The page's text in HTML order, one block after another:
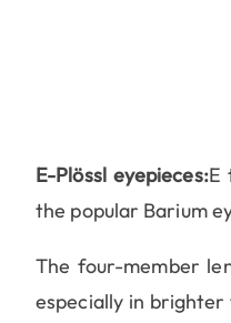
E-Plössl eyepieces:E
the popular Barium
The four-member
especially in brighter